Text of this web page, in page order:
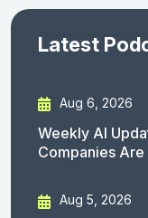
Latest
Aug 6, 2026
Weekly AI
Companies
Aug 5, 2026